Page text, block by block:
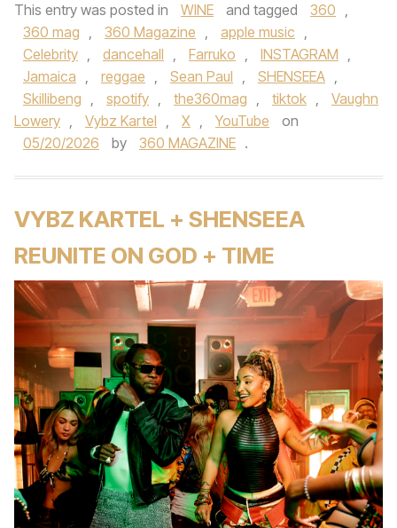
This entry was posted in WINE and tagged 360 ,
360 mag , 360 Magazine , apple music ,
Celebrity , dancehall , Farruko , INSTAGRAM ,
Jamaica , reggae , Sean Paul , SHENSEEA ,
Skillibeng , spotify , the360mag , tiktok ,
Vaughn
Lowery , Vybz Kartel , X , YouTube
on
05/20/2026
by 360 MAGAZINE .
VYBZ KARTEL + SHENSEEA
REUNITE ON GOD + TIME